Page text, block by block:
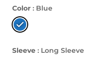
Color : Blue
Sleeve : Long Sleeve